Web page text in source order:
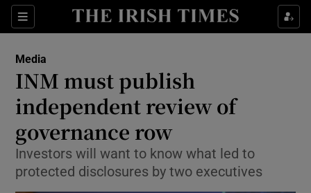
Sections
Show Food sub sections
Show Life & Style sub sections
Show Environment sub sections
Media
INM must publish
independent review of
governance row
Investors will want to know what led to
protected disclosures by two executives